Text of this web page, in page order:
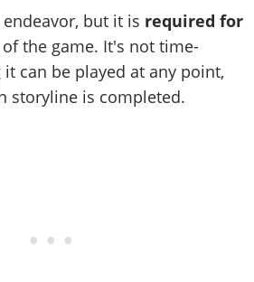
but it is required for
of the game. It's not time-
can be played at any point,
storyline is completed.